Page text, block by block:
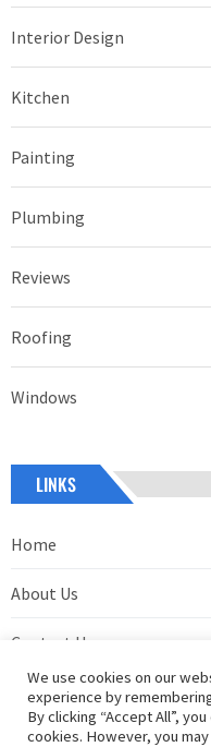
Interior Design
Kitchen
Painting
Plumbing
Reviews
Roofing
Windows
LINKS
Home
About Us
Contact Us
Privacy Policy
We use cookies on our
experience by
By clicking “Accept All”,
cookies. However, you